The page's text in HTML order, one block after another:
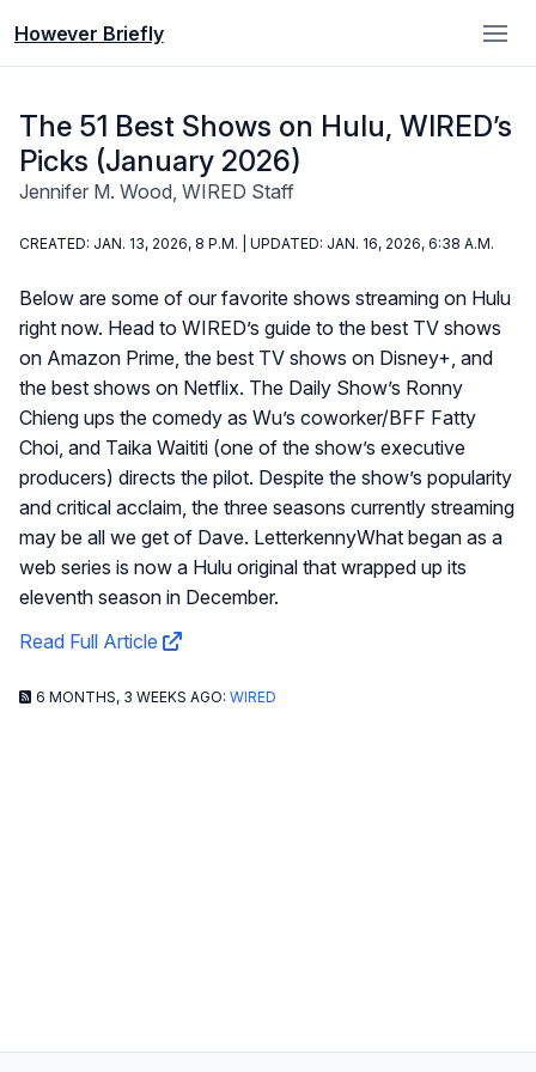
However Briefly
The 51 Best Shows on Hulu, WIRED’s
Picks (January 2026)
Jennifer M. Wood, WIRED Staff
CREATED: JAN. 13, 2026, 8 P.M. | UPDATED: JAN. 16, 2026, 6:38 A.M.
Below are some of our favorite shows streaming on Hulu
right now. Head to WIRED’s guide to the best TV shows
on Amazon Prime, the best TV shows on Disney+, and
the best shows on Netflix. The Daily Show’s Ronny
Chieng ups the comedy as Wu’s coworker/BFF Fatty
Choi, and Taika Waititi (one of the show’s executive
producers) directs the pilot. Despite the show’s popularity
and critical acclaim, the three seasons currently streaming
may be all we get of Dave. LetterkennyWhat began as a
web series is now a Hulu original that wrapped up its
eleventh season in December.
Read Full Article
6 MONTHS, 3 WEEKS AGO: WIRED